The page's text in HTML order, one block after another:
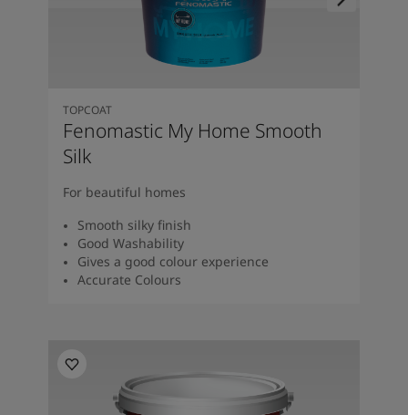
TOPCOAT
Fenomastic My Home Smooth
Silk
For beautiful homes
Smooth silky finish
Good Washability
Gives a good colour experience
Accurate Colours